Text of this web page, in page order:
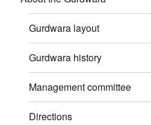
Gurdwara layout
Gurdwara history
Management committee
Directions